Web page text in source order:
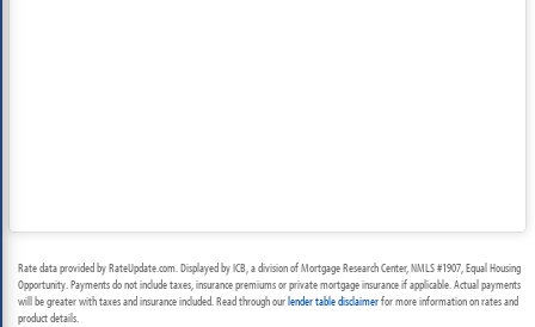
Rate data provided by RateUpdate.com. Displayed by ICB, a division of Mortgage Research Center, NMLS #1907, Equal Housing
Opportunity. Payments do not include taxes, insurance premiums or private mortgage insurance if applicable. Actual payments
will be greater with taxes and insurance included. Read through ourlender table disclaimerfor more information on rates and
product details.